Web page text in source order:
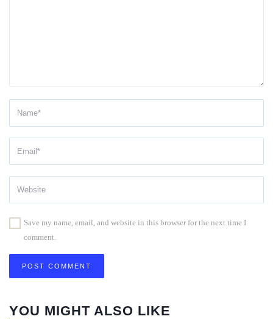
Save my name, email, and website in this browser for the next time I
comment.
YOU MIGHT ALSO LIKE